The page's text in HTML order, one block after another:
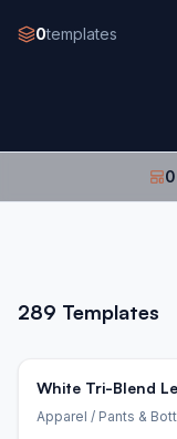
0templates
0
289 Templates
White Tri-Blend
Apparel / Pants &